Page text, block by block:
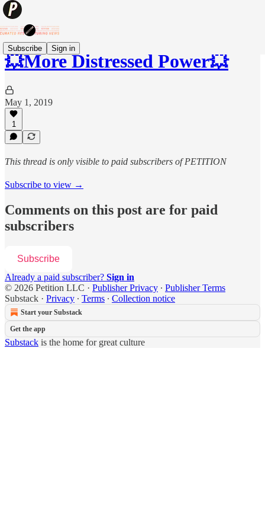
Subscribe Sign in
💥More Distressed Power💥
May 1, 2019
1
This thread is only visible to paid subscribers of PETITION
Subscribe to view →
Comments on this post are for paid
subscribers
Subscribe
Already a paid subscriber? Sign in
© 2026 Petition LLC · Publisher Privacy ∙ Publisher Terms
Substack · Privacy ∙ Terms ∙ Collection notice
Start your Substack
Get the app
Substack is the home for great culture